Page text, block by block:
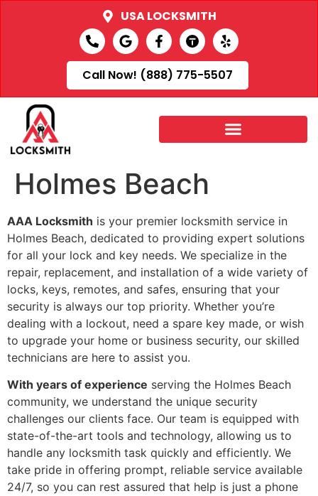
USA LOCKSMITH
Call Now! (888) 775-5507
Holmes Beach
AAA Locksmith is your premier locksmith service in
Holmes Beach, dedicated to providing expert solutions
for all your lock and key needs. We specialize in the
repair, replacement, and installation of a wide variety of
locks, keys, remotes, and safes, ensuring that your
security is always our top priority. Whether you’re
dealing with a lockout, need a spare key made, or wish
to upgrade your home or business security, our skilled
technicians are here to assist you.
With years of experience serving the Holmes Beach
community, we understand the unique security
challenges our clients face. Our team is equipped with
state-of-the-art tools and technology, allowing us to
handle any locksmith task quickly and efficiently. We
take pride in offering prompt, reliable service available
24/7, so you can rest assured that help is just a phone